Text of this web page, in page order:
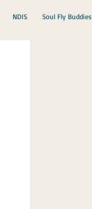
NDIS Soul Fly Buddies